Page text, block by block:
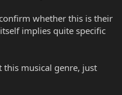
whether this is their
implies quite specific
musical genre, just